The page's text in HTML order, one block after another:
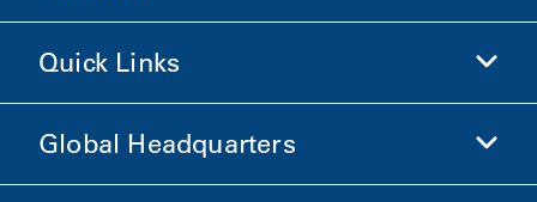
Company Information
Careers
Quick Links
Investors
Global Headquarters